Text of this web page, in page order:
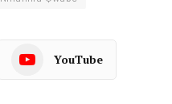
YouTube